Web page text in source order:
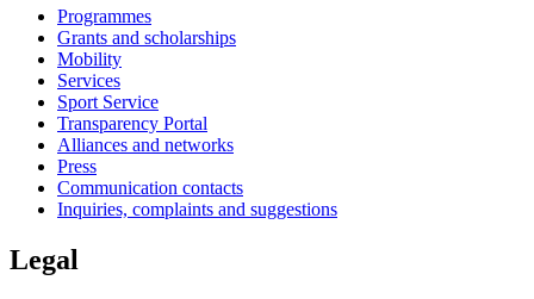
Programmes
Grants and scholarships
Mobility
Services
Sport Service
Transparency Portal
Alliances and networks
Press
Communication contacts
Inquiries, complaints and suggestions
Legal